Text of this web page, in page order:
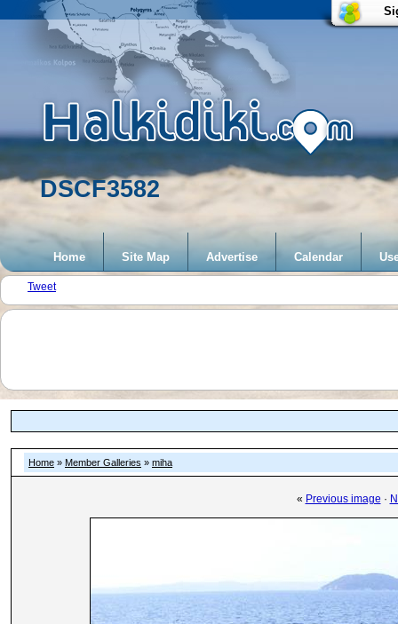
DSCF3582
Home Site Map Advertise Calendar
Tweet
Home » Member Galleries » miha
« Previous image ·